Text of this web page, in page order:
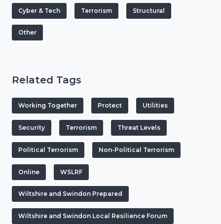
Cyber & Tech Terrorism Structural
Other
Related Tags
Working Together Protect Utilities
Security Terrorism Threat Levels
Political Terrorism Non-Political Terrorism
Online WSLRF
Wiltshire and Swindon Prepared
Wiltshire and Swindon Local Resilience Forum